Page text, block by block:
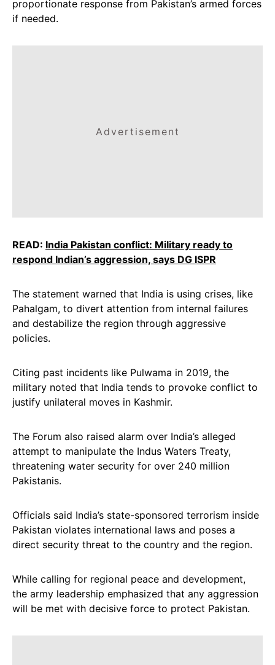
proportionate response from Pakistan’s armed forces
if needed.
Advertisement
READ: India Pakistan conflict: Military ready to
respond Indian’s aggression, says DG ISPR
The statement warned that India is using crises, like
Pahalgam, to divert attention from internal failures
and destabilize the region through aggressive
policies.
Citing past incidents like Pulwama in 2019, the
military noted that India tends to provoke conflict to
justify unilateral moves in Kashmir.
The Forum also raised alarm over India’s alleged
attempt to manipulate the Indus Waters Treaty,
threatening water security for over 240 million
Pakistanis.
Officials said India’s state-sponsored terrorism inside
Pakistan violates international laws and poses a
direct security threat to the country and the region.
While calling for regional peace and development,
the army leadership emphasized that any aggression
will be met with decisive force to protect Pakistan.